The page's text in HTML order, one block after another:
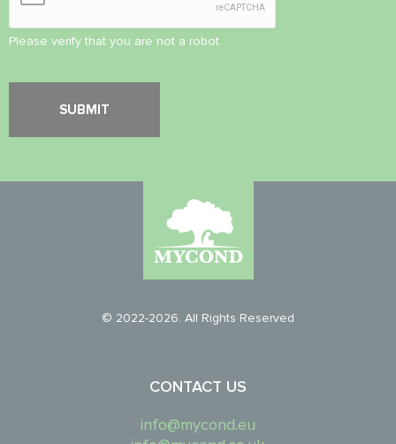
Please verify that you are not a robot.
© 2022-2026. All Rights Reserved
CONTACT US
info@mycond.eu